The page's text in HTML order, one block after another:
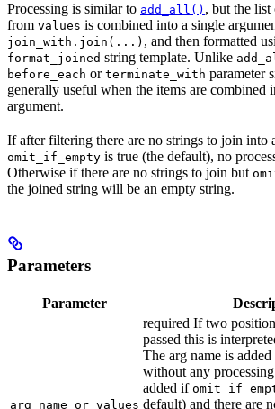
Processing is similar to add_all() , but the list
from values is combined into a single
join_with.join(...) , and then formatted
format_joined string template. Unlike
before_each or terminate_with parameter
generally useful when the items are combined
argument.
If after filtering there are no strings to join into
omit_if_empty is true (the default), no
Otherwise if there are no strings to join but
the joined string will be an empty string.
Parameters
Parameter
arg_name_or_values
required If two
passed this is
The arg name is
without any
added if
default) and there are